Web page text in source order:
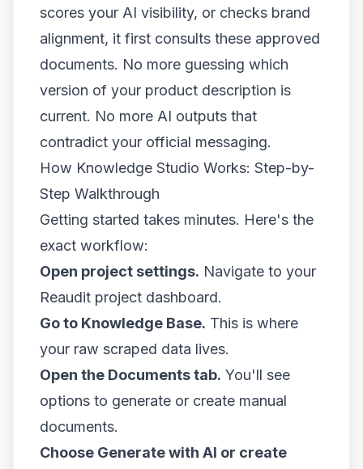
scores your AI visibility, or checks brand
alignment, it first consults these approved
documents. No more guessing which
version of your product description is
current. No more AI outputs that
contradict your official messaging.
How Knowledge Studio Works: Step-by-
Step Walkthrough
Getting started takes minutes. Here's the
exact workflow:
Open project settings. Navigate to your
Reaudit project dashboard.
Go to Knowledge Base. This is where
your raw scraped data lives.
Open the Documents tab. You'll see
options to generate or create manual
documents.
Choose Generate with AI or create